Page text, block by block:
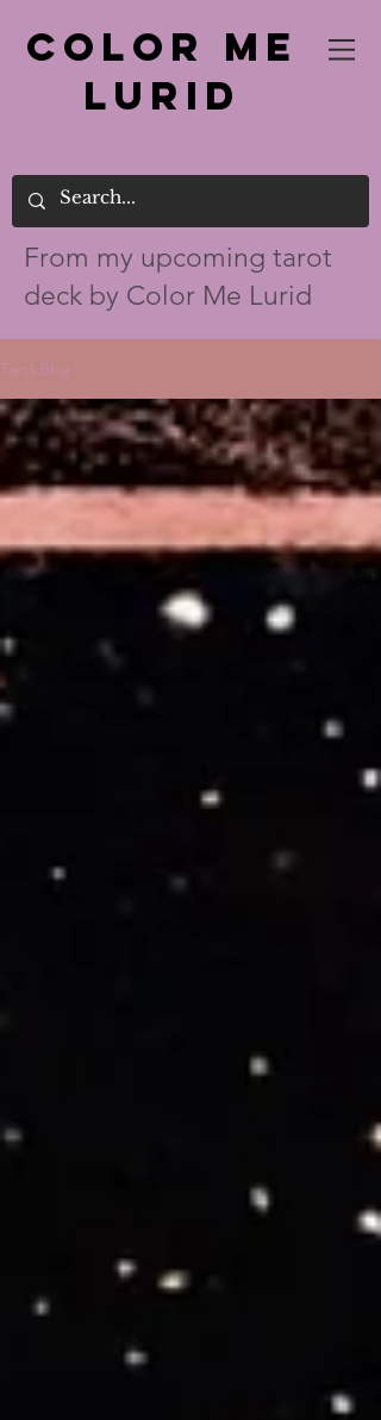
Color Me
Lurid
From my upcoming tarot
deck by Color Me Lurid
Tarot Blog